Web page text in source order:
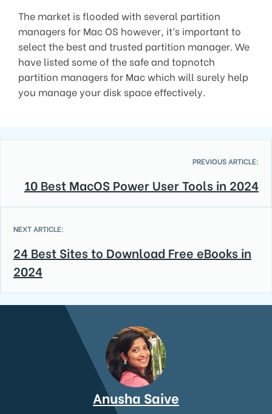
The market is flooded with several partition
managers for Mac OS however, it’s important to
select the best and trusted partition manager. We
have listed some of the safe and topnotch
partition managers for Mac which will surely help
you manage your disk space effectively.
PREVIOUS ARTICLE:
10 Best MacOS Power User Tools in 2024
NEXT ARTICLE:
24 Best Sites to Download Free eBooks in
2024
Anusha Saive